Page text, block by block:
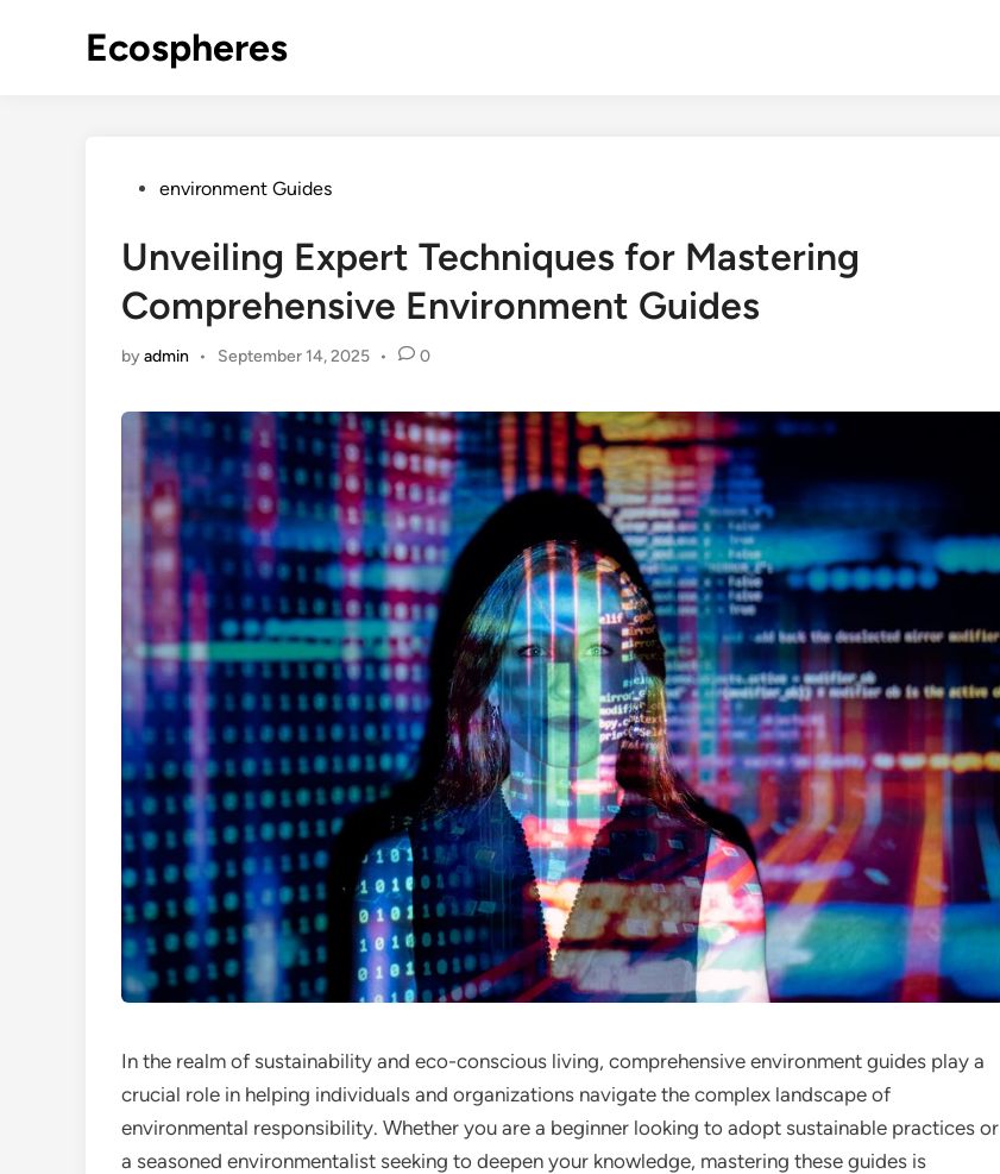
Ecospheres
Postedenvironment Guides
Unveiling Expert Techniques for Mastering
Comprehensive Environment Guides
byadmin • September 14, 2025 • 0
In the realm of sustainability and eco-conscious living, comprehensive environment guides play a
crucial role in helping individuals and organizations navigate the complex landscape of
environmental responsibility. Whether you are a beginner looking to adopt sustainable practices or
a seasoned environmentalist seeking to deepen your knowledge, mastering these guides is